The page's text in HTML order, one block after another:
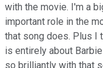
with the movie. I'm a
important role in the
that song does. Plus I
is entirely about
so brilliantly with that